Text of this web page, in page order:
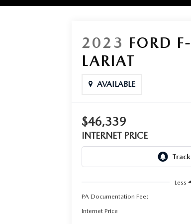
2023 FORD
LARIAT
AVAILABLE
$46,339
INTERNET PRICE
Less
PA Documentation Fee:
Internet Price